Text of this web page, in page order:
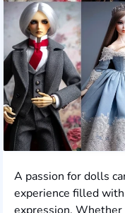
A passion for dolls
experience filled